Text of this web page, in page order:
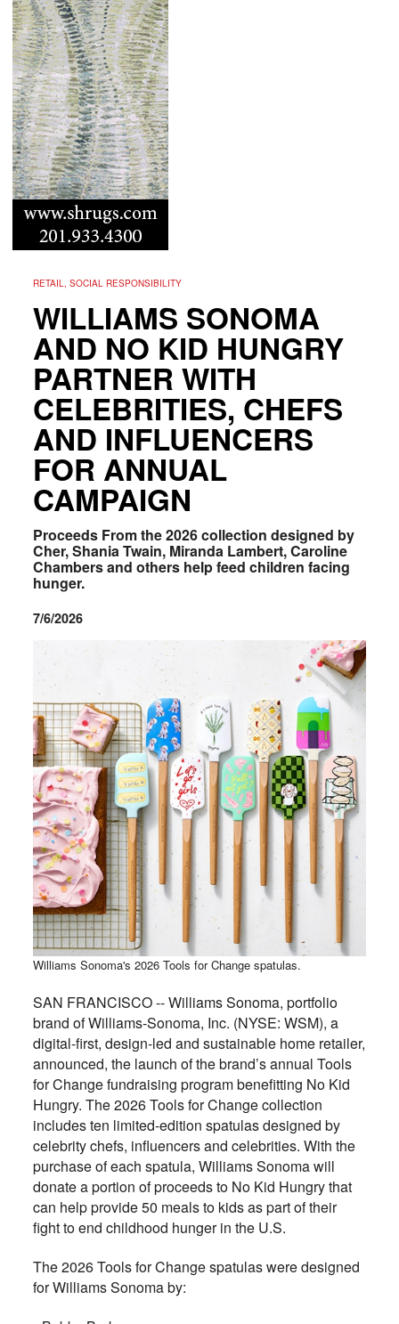
RETAIL, SOCIAL RESPONSIBILITY
WILLIAMS SONOMA
AND NO KID HUNGRY
PARTNER WITH
CELEBRITIES, CHEFS
AND INFLUENCERS
FOR ANNUAL
CAMPAIGN
Proceeds From the 2026 collection designed by
Cher, Shania Twain, Miranda Lambert, Caroline
Chambers and others help feed children facing
hunger.
7/6/2026
Williams Sonoma's 2026 Tools for Change spatulas.
SAN FRANCISCO -- Williams Sonoma, portfolio
brand of Williams-Sonoma, Inc. (NYSE: WSM), a
digital-first, design-led and sustainable home retailer,
announced, the launch of the brand’s annual Tools
for Change fundraising program benefitting No Kid
Hungry. The 2026 Tools for Change collection
includes ten limited-edition spatulas designed by
celebrity chefs, influencers and celebrities. With the
purchase of each spatula, Williams Sonoma will
donate a portion of proceeds to No Kid Hungry that
can help provide 50 meals to kids as part of their
fight to end childhood hunger in the U.S.
The 2026 Tools for Change spatulas were designed
for Williams Sonoma by: